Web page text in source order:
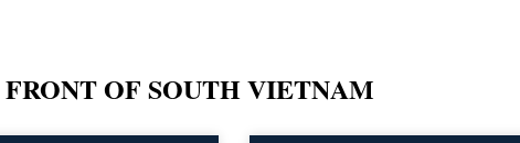
OF SOUTH VIETNAM